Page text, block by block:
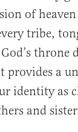
of
tribe,
throne
provides a
identity as
and